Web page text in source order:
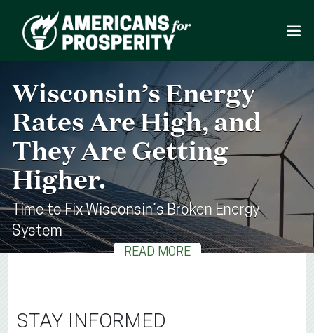
Wisconsin’s Energy
Rates Are High, and
They Are Getting
Higher.
Time to Fix Wisconsin’s Broken Energy
System
STAY INFORMED
READ MORE